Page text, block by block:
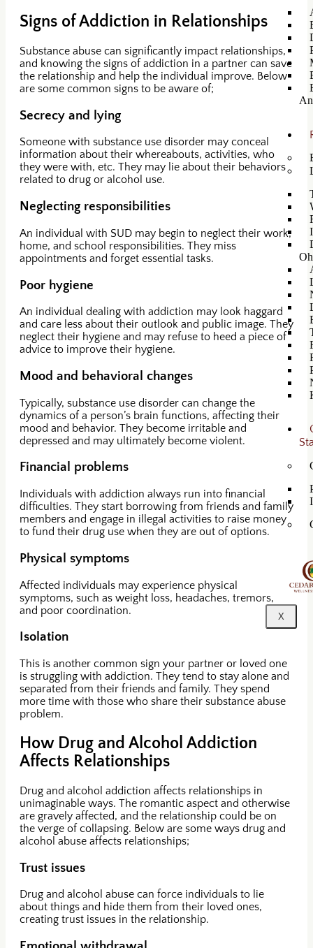
X
Signs of Addiction in Relationships
Substance abuse can significantly impact relationships,
and knowing the signs of addiction in a partner can save
the relationship and help the individual improve. Below
are some common signs to be aware of;
Secrecy and lying
Someone with substance use disorder may conceal
information about their whereabouts, activities, who
they were with, etc. They may lie about their behaviors
related to drug or alcohol use.
Neglecting responsibilities
An individual with SUD may begin to neglect their work,
home, and school responsibilities. They miss
appointments and forget essential tasks.
Poor hygiene
An individual dealing with addiction may look haggard
and care less about their outlook and public image. They
neglect their hygiene and may refuse to heed a piece of
advice to improve their hygiene.
Mood and behavioral changes
Typically, substance use disorder can change the
dynamics of a person’s brain functions, affecting their
mood and behavior. They become irritable and
depressed and may ultimately become violent.
Financial problems
Individuals with addiction always run into financial
difficulties. They start borrowing from friends and family
members and engage in illegal activities to raise money
to fund their drug use when they are out of options.
Physical symptoms
Affected individuals may experience physical
symptoms, such as weight loss, headaches, tremors,
and poor coordination.
Isolation
This is another common sign your partner or loved one
is struggling with addiction. They tend to stay alone and
separated from their friends and family. They spend
more time with those who share their substance abuse
problem.
How Drug and Alcohol Addiction
Affects Relationships
Drug and alcohol addiction affects relationships in
unimaginable ways. The romantic aspect and otherwise
are gravely affected, and the relationship could be on
the verge of collapsing. Below are some ways drug and
alcohol abuse affects relationships;
Trust issues
Drug and alcohol abuse can force individuals to lie
about things and hide them from their loved ones,
creating trust issues in the relationship.